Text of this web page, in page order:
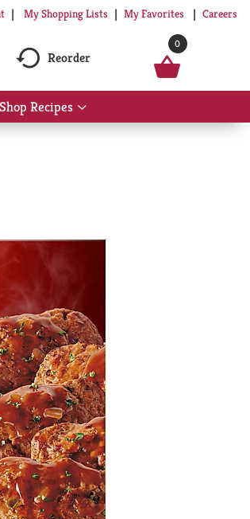
My Shopping Lists My Favorites Careers
Reorder
0
Shop Recipes
Show
submenu